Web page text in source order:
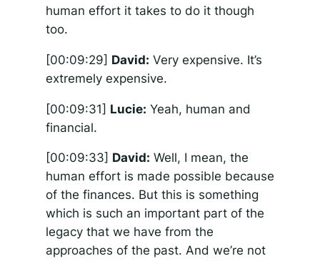
human effort it takes to do it though
too.
[00:09:29] David: Very expensive. It’s
extremely expensive.
[00:09:31] Lucie: Yeah, human and
financial.
[00:09:33] David: Well, I mean, the
human effort is made possible because
of the finances. But this is something
which is such an important part of the
legacy that we have from the
approaches of the past. And we’re not